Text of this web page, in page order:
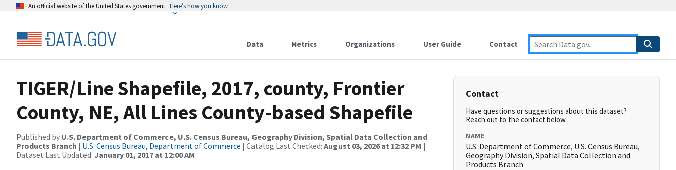
An official website of the United States government Here’s how you know
Data Metrics Organizations User Guide Contact
TIGER/Line Shapefile, 2017, county, Frontier
County, NE, All Lines County-based Shapefile
Published by U.S. Department of Commerce, U.S. Census Bureau, Geography Division, Spatial Data Collection and
Products Branch | U.S. Census Bureau, Department of Commerce | Catalog Last Checked: August 03, 2026 at 12:32 PM |
Dataset Last Updated: January 01, 2017 at 12:00 AM
Contact
Have questions or suggestions about this dataset?
Reach out to the contact below.
NAME
U.S. Department of Commerce, U.S. Census Bureau,
Geography Division, Spatial Data Collection and
Products Branch